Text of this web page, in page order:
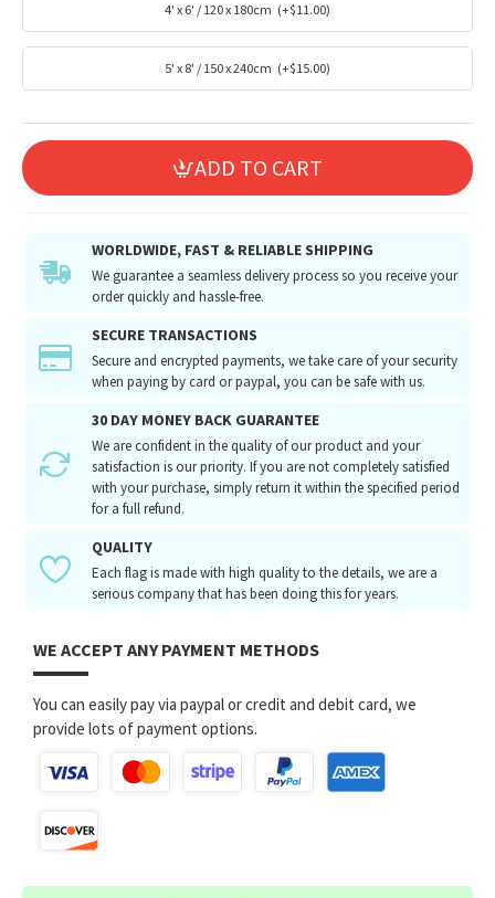
4' x 6' / 120 x 180cm (+$11.00)
5' x 8' / 150 x 240cm (+$15.00)
ADD TO CART
WORLDWIDE, FAST & RELIABLE SHIPPING
We guarantee a seamless delivery process so you receive your
order quickly and hassle-free.
SECURE TRANSACTIONS
Secure and encrypted payments, we take care of your security
when paying by card or paypal, you can be safe with us.
30 DAY MONEY BACK GUARANTEE
We are confident in the quality of our product and your
satisfaction is our priority. If you are not completely satisfied
with your purchase, simply return it within the specified period
for a full refund.
QUALITY
Each flag is made with high quality to the details, we are a
serious company that has been doing this for years.
WE ACCEPT ANY PAYMENT METHODS
You can easily pay via paypal or credit and debit card, we
provide lots of payment options.